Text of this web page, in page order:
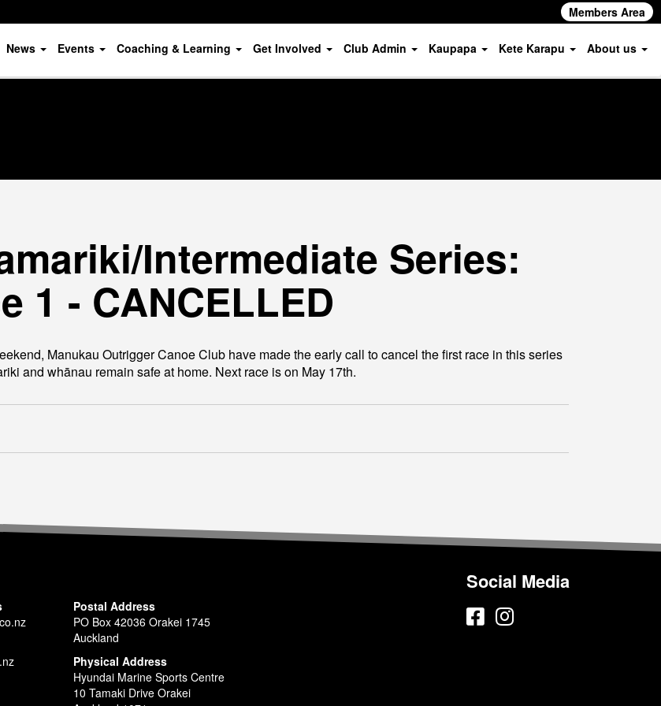
Members Area
News Events Coaching & Learning Get Involved Club Admin Kaupapa Kete Karapu About us
Intermediate Series:
1 - CANCELLED
Manukau Outrigger Canoe Club have made the early call to cancel the first race in this series
and whānau remain safe at home. Next race is on May 17th.
Postal Address
PO Box 42036 Orakei 1745
Auckland
Physical Address
Hyundai Marine Sports Centre
10 Tamaki Drive Orakei
Social Media